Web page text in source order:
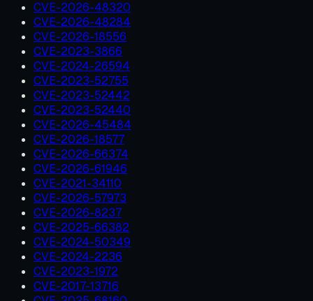
CVE-2026-48320
CVE-2026-48284
CVE-2026-18556
CVE-2023-3866
CVE-2024-26594
CVE-2023-52755
CVE-2023-52442
CVE-2023-52440
CVE-2026-45484
CVE-2026-18577
CVE-2026-66374
CVE-2026-61946
CVE-2021-34110
CVE-2026-57973
CVE-2026-8237
CVE-2025-66382
CVE-2024-50349
CVE-2024-2236
CVE-2023-1972
CVE-2017-13716